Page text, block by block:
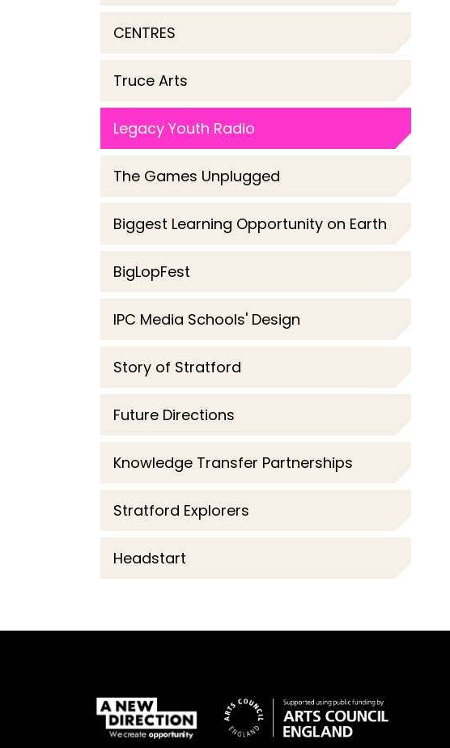
CENTRES
Truce Arts
Legacy Youth Radio
The Games Unplugged
Biggest Learning Opportunity on Earth
BigLopFest
IPC Media Schools' Design
Story of Stratford
Future Directions
Knowledge Transfer Partnerships
Stratford Explorers
Headstart